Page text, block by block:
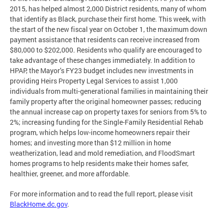
2015, has helped almost 2,000 District residents, many of whom
that identify as Black, purchase their first home. This week, with
the start of the new fiscal year on October 1, the maximum down
payment assistance that residents can receive increased from
$80,000 to $202,000. Residents who qualify are encouraged to
take advantage of these changes immediately. In addition to
HPAP, the Mayor’s FY23 budget includes new investments in
providing Heirs Property Legal Services to assist 1,000
individuals from multi-generational families in maintaining their
family property after the original homeowner passes; reducing
the annual increase cap on property taxes for seniors from 5% to
2%; increasing funding for the Single-Family Residential Rehab
program, which helps low-income homeowners repair their
homes; and investing more than $12 million in home
weatherization, lead and mold remediation, and FloodSmart
homes programs to help residents make their homes safer,
healthier, greener, and more affordable.
For more information and to read the full report, please visit
BlackHome.dc.gov.